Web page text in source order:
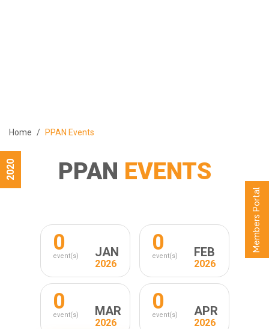
Members Portal
PUBLICATIONS
العربية
Home PPAN Events
PPAN EVENTS
2020
0
event(s) JAN
2026
0
event(s) FEB
2026
0
event(s) MAR
2026
0
event(s) APR
2026